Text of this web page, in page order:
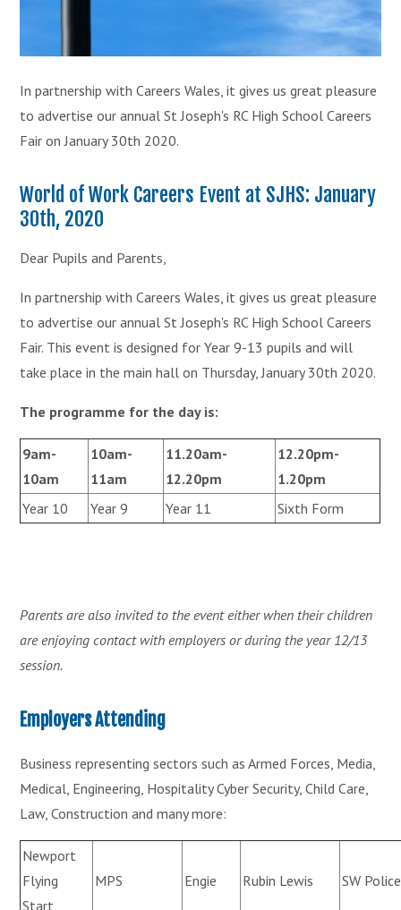
In partnership with Careers Wales, it gives us great pleasure
to advertise our annual St Joseph's RC High School Careers
Fair on January 30th 2020.
World of Work Careers Event at SJHS: January
30th, 2020
Dear Pupils and Parents,
In partnership with Careers Wales, it gives us great pleasure
to advertise our annual St Joseph's RC High School Careers
Fair. This event is designed for Year 9-13 pupils and will
take place in the main hall on Thursday, January 30th 2020.
The programme for the day is:
9am-
10am
10am-
11am
11.20am-
12.20pm
12.20pm-
1.20pm
Year 10
Year 9 Year 11 Sixth Form
Parents are also invited to the event either when their children
are enjoying contact with employers or during the year 12/13
session.
Employers Attending
Business representing sectors such as Armed Forces, Media,
Medical, Engineering, Hospitality Cyber Security, Child Care,
Law, Construction and many more:
Newport
Flying
Start
MPS Engie Rubin Lewis SW Police